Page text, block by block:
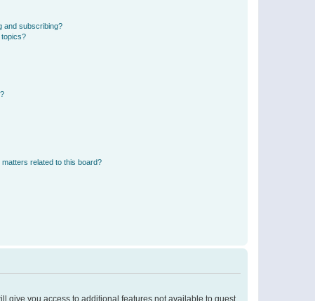
and subscribing?
related to this board?
give you access to additional features not available to guest